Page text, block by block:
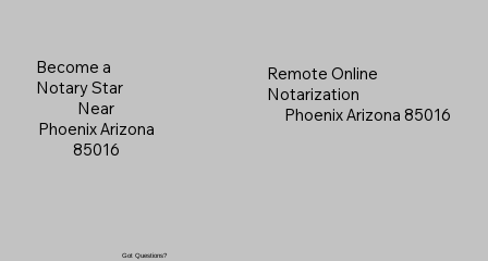
Become a
Notary Star
Near
Phoenix Arizona
85016
Got Questions?
Remote Online
Notarization
Phoenix Arizona 85016